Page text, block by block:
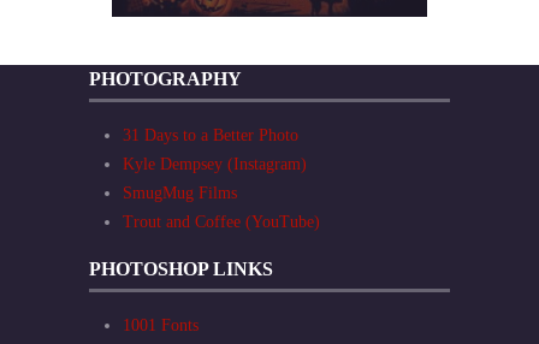
PHOTOGRAPHY
31 Days to a Better Photo
Kyle Dempsey (Instagram)
SmugMug Films
Trout and Coffee (YouTube)
PHOTOSHOP LINKS
1001 Fonts